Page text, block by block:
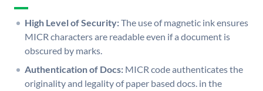
High Level of Security:The use of magnetic ink ensures
MICR characters are readable even if a document is
obscured by marks.
Authentication of Docs: MICR code authenticates the
originality and legality of paper based docs. in the